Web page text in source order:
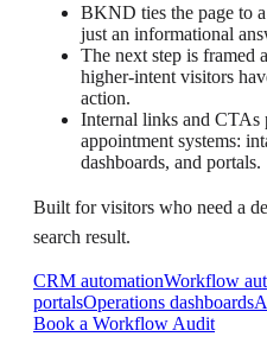
BKND ties the page to
just an informational
The next step is framed
higher-intent visitors
action.
Internal links and CTAs
appointment systems:
dashboards, and portals.
Built for visitors who need a
search result.
CRM automationWorkflow
portalsOperations dashboards
Book a Workflow Audit